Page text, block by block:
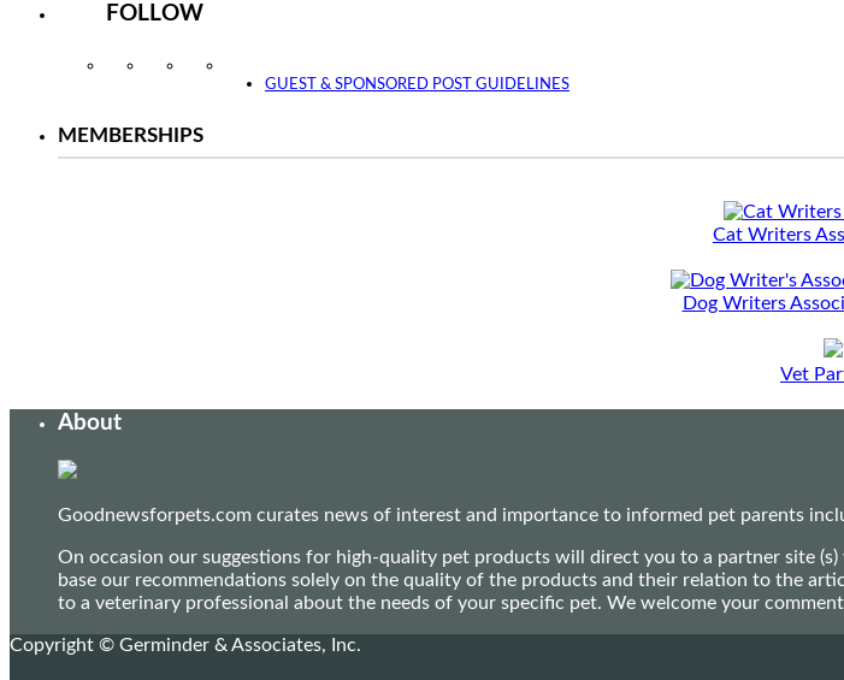
FOLLOW
InstagramFacebookTwitter
GUEST & SPONSORED POST GUIDELINES
MEMBERSHIPS
Cat Writers
Dog Writers
Vet
About
Goodnewsforpets.com curates news of interest and importance to informed pet parents
On occasion our suggestions for high-quality pet products will direct you to a partner site
base our recommendations solely on the quality of the products and their relation to the
to a veterinary professional about the needs of your specific pet. We welcome your
Copyright © Germinder & Associates, Inc.